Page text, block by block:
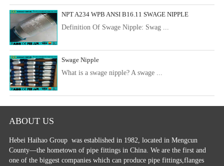
NPT A234 WPB ANSI B16.11 SWAGE NIPPLE
Definition Of Swage Nipple: Swag ...
Swage Nipple
What is a swage nipple? A swage ...
ABOUT US
Hebei Haihao Group was established in 1982, located in Mengcun
County—the hometown of pipe fittings in China. We are the first and
one of the biggest companies which can produce pipe fittings,flanges